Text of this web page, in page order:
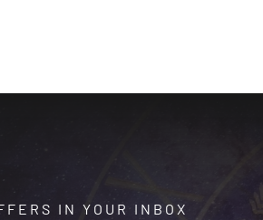
IN YOUR INBOX